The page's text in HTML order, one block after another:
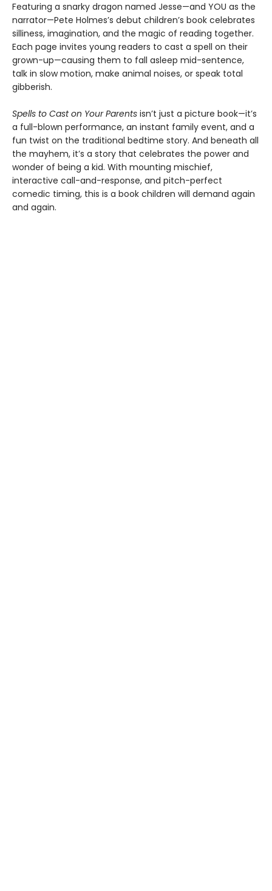
Featuring a snarky dragon named Jesse—and YOU as the
narrator—Pete Holmes’s debut children’s book celebrates
silliness, imagination, and the magic of reading together.
Each page invites young readers to cast a spell on their
grown-up—causing them to fall asleep mid-sentence,
talk in slow motion, make animal noises, or speak total
gibberish.
Spells to Cast on Your Parents isn’t just a picture book—it’s
a full-blown performance, an instant family event, and a
fun twist on the traditional bedtime story. And beneath all
the mayhem, it’s a story that celebrates the power and
wonder of being a kid. With mounting mischief,
interactive call-and-response, and pitch-perfect
comedic timing, this is a book children will demand again
and again.